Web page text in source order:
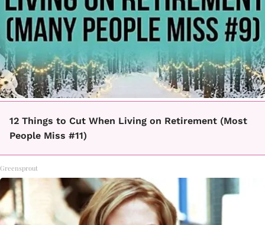
12 Things to Cut When Living on Retirement (Most
People Miss #11)
Greensprout